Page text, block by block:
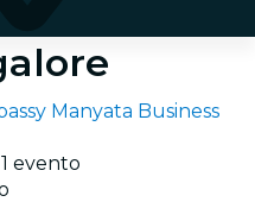
Manyata Business
1 evento